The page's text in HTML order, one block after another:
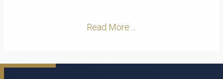
Read More ...